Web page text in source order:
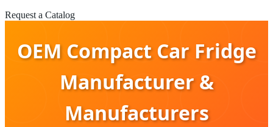
Request a Catalog
OEM Compact Car Fridge
Manufacturer &
Manufacturers